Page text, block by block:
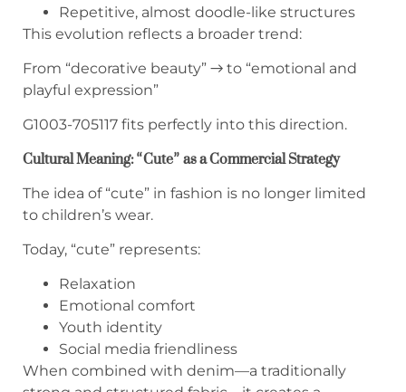
Repetitive, almost doodle-like structures
This evolution reflects a broader trend:
From “decorative beauty” → to “emotional and
playful expression”
G1003-705117 fits perfectly into this direction.
Cultural Meaning: “Cute” as a Commercial Strategy
The idea of “cute” in fashion is no longer limited
to children’s wear.
Today, “cute” represents:
Relaxation
Emotional comfort
Youth identity
Social media friendliness
When combined with denim—a traditionally